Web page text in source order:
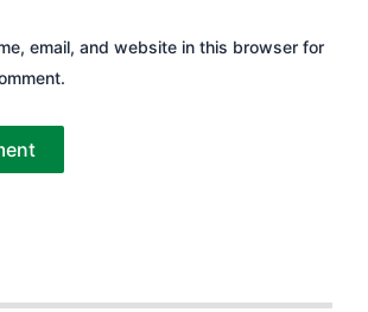
email, and website in this browser for